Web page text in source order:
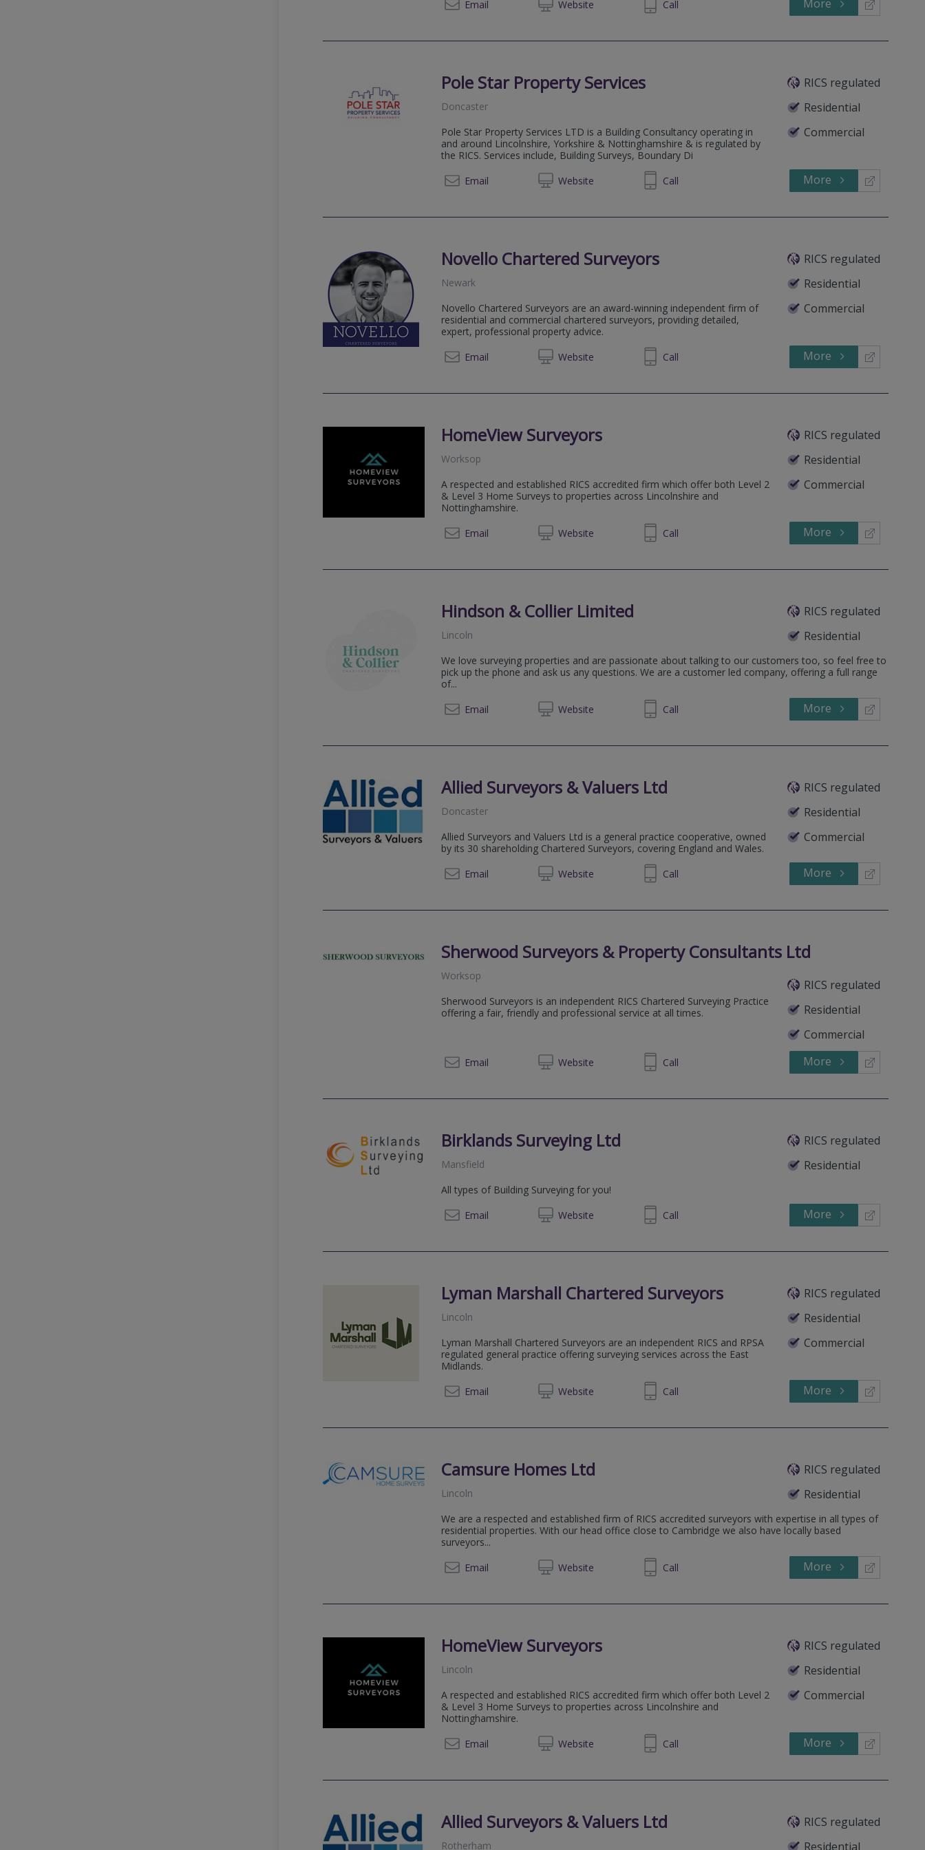
Email
Website
01724 852990 Call More
Pole Star Property Services
RICS regulated
Residential
Commercial
Doncaster
Pole Star Property Services LTD is a Building Consultancy operating in
and around Lincolnshire, Yorkshire & Nottinghamshire & is regulated by
the RICS. Services include, Building Surveys, Boundary Di
Email
Website07551050402 Call More
Novello Chartered Surveyors
RICS regulated
Residential
Commercial
Newark
Novello Chartered Surveyors are an award-winning independent firm of
residential and commercial chartered surveyors, providing detailed,
expert, professional property advice.
Email
Website
020 8064 1636 Call More
HomeView Surveyors
RICS regulated
Residential
Commercial
Worksop
A respected and established RICS accredited firm which offer both Level 2
& Level 3 Home Surveys to properties across Lincolnshire and
Nottinghamshire.
Email
Website07534102572 Call More
Hindson & Collier Limited
RICS regulated
Residential
Lincoln
We love surveying properties and are passionate about talking to our customers too, so feel free to
pick up the phone and ask us any questions. We are a customer led company, offering a full range
of...
Email
Website
07771 522 119 Call More
Allied Surveyors & Valuers Ltd
RICS regulated
Residential
Commercial
Doncaster
Allied Surveyors and Valuers Ltd is a general practice cooperative, owned
by its 30 shareholding Chartered Surveyors, covering England and Wales.
Email
Website
01724 852990 Call More
Sherwood Surveyors & Property Consultants Ltd
RICS regulated
Residential
Commercial
Worksop
Sherwood Surveyors is an independent RICS Chartered Surveying Practice
offering a fair, friendly and professional service at all times.
Email Website
01909 512149 Call More
Birklands Surveying Ltd
RICS regulated
Residential
Mansfield
All types of Building Surveying for you!
Email
Website
0775 3123933 Call More
Lyman Marshall Chartered Surveyors
RICS regulated
Residential
Commercial
Lincoln
Lyman Marshall Chartered Surveyors are an independent RICS and RPSA
regulated general practice offering surveying services across the East
Midlands.
Email
Website
01522 438989 Call More
Camsure Homes Ltd
RICS regulated
Residential
Lincoln
We are a respected and established firm of RICS accredited surveyors with expertise in all types of
residential properties. With our head office close to Cambridge we also have locally based
surveyors...
Email
Website
01223 862808 Call More
HomeView Surveyors
RICS regulated
Residential
Commercial
Lincoln
A respected and established RICS accredited firm which offer both Level 2
& Level 3 Home Surveys to properties across Lincolnshire and
Nottinghamshire.
Email
Website07534102572 Call More
Allied Surveyors & Valuers Ltd
RICS regulated
Residential
Rotherham